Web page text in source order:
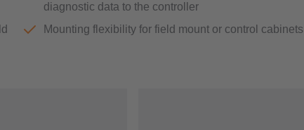
diagnostic data to the controller
Mounting flexibility for field mount or control cabinets